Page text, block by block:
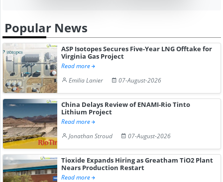
Popular News
ASP Isotopes Secures Five-Year LNG Offtake for
Virginia Gas Project
Read more
Emilia Lanier
07-August-2026
China Delays Review of ENAMI-Rio Tinto
Lithium Project
Read more
Jonathan Stroud
07-August-2026
Tioxide Expands Hiring as Greatham TiO2 Plant
Nears Production Restart
Read more